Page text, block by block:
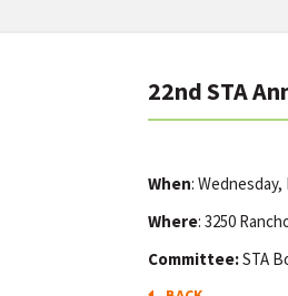
22nd STA
When: Wednesday,
Where: 3250
Committee:STA